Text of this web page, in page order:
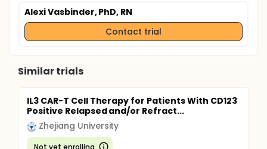
Alexi Vasbinder, PhD, RN
Contact trial
Similar trials
IL3 CAR-T Cell Therapy for Patients With CD123
Positive Relapsed and/or Refract...
Zhejiang University
Not yet enrolling